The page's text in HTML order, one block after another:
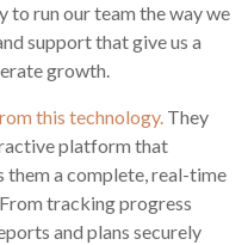
run our team the way we
support that give us a
growth.
this technology. They
platform that
a complete, real-time
tracking progress
and plans securely